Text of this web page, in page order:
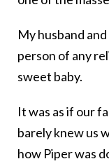
My husband
person of any
sweet baby.
It was as if our
barely knew us
how Piper was